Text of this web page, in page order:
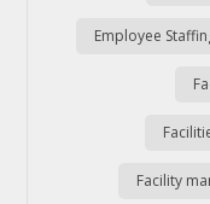
Employee
Facility